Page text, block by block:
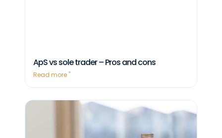
ApS vs sole trader – Pros and cons
Read more "